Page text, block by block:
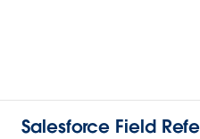
Salesforce Field